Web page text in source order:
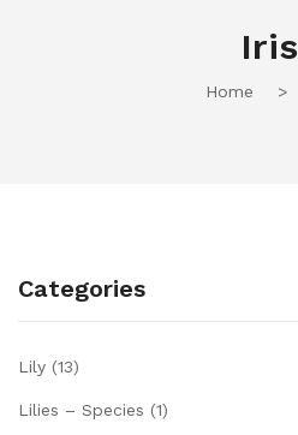
Iris
Home >
Categories
Lily (13)
Lilies – Species (1)